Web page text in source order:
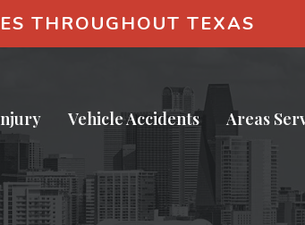
THROUGHOUT TEXAS
Vehicle Accidents Areas